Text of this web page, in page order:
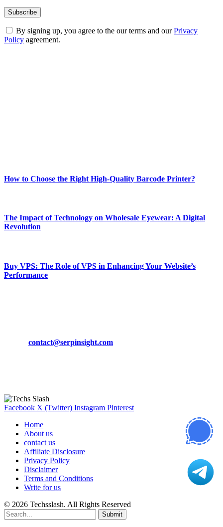
By signing up, you agree to the our terms and ourPrivacy
Policy agreement.
How to Choose the Right High-Quality Barcode Printer?
The Impact of Technology on Wholesale Eyewear: A Digital
Revolution
Buy VPS: The Role of VPS in Enhancing Your Website’s
Performance
contact@serpinsight.com
Facebook X (Twitter) Instagram Pinterest
Home
About us
contact us
Affiliate Disclosure
Privacy Policy
Disclaimer
Terms and Conditions
Write for us
© 2026 Techsslash. All Rights Reserved
Submit